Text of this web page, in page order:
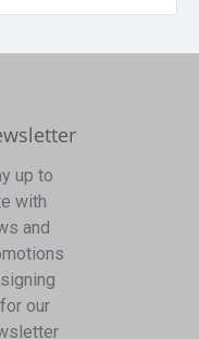
up to
with
and
our